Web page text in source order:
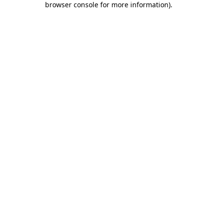
browser console for more information).